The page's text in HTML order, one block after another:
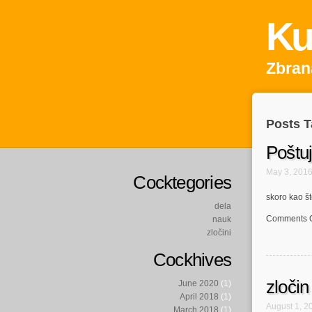
Posts
May 3, 2016
skoro kao
Comments
August 1,
Cocktegories
dela
nauk
zločini
Cockhives
June 2020 (1)
April 2018 (1)
March 2018 (1)